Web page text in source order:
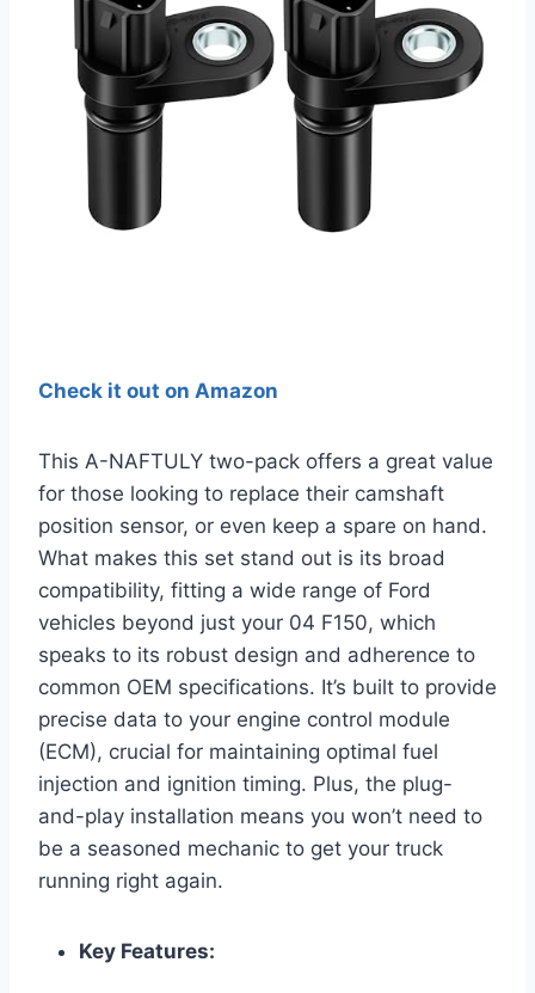
Check it out on Amazon
This A-NAFTULY two-pack offers a great value
for those looking to replace their camshaft
position sensor, or even keep a spare on hand.
What makes this set stand out is its broad
compatibility, fitting a wide range of Ford
vehicles beyond just your 04 F150, which
speaks to its robust design and adherence to
common OEM specifications. It’s built to provide
precise data to your engine control module
(ECM), crucial for maintaining optimal fuel
injection and ignition timing. Plus, the plug-
and-play installation means you won’t need to
be a seasoned mechanic to get your truck
running right again.
Key Features: